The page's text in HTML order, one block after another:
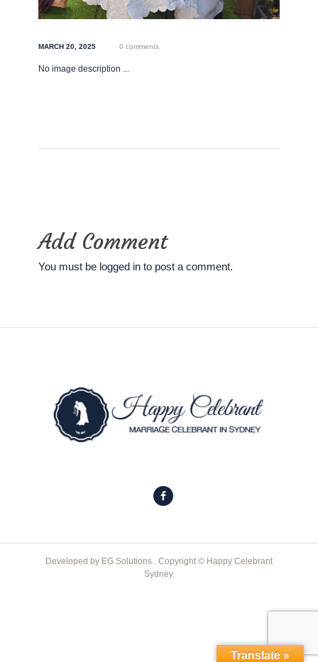
MARCH 20, 2025 0 comments
No image description ...
Add Comment
You must be logged in to post a comment.
Developed by EG Solutions.. Copyright © Happy Celebrant
Sydney.
Translate »